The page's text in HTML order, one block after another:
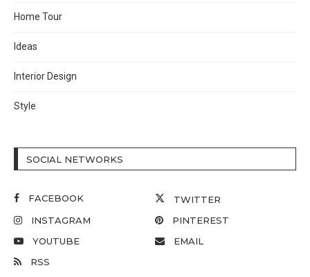
Home Tour
Ideas
Interior Design
Style
SOCIAL NETWORKS
FACEBOOK
TWITTER
INSTAGRAM
PINTEREST
YOUTUBE
EMAIL
RSS